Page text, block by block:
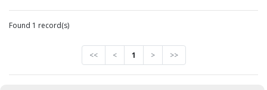
Found 1 record(s)
<< < 1 > >>